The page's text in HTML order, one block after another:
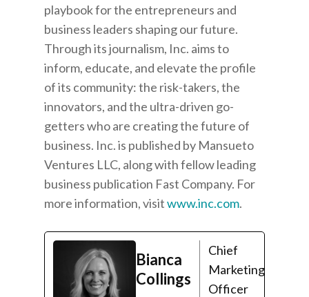
playbook for the entrepreneurs and
business leaders shaping our future.
Through its journalism, Inc. aims to
inform, educate, and elevate the profile
of its community: the risk-takers, the
innovators, and the ultra-driven go-
getters who are creating the future of
business. Inc. is published by Mansueto
Ventures LLC, along with fellow leading
business publication Fast Company. For
more information, visitwww.inc.com.
Bianca
Collings
Chief
Marketing
Officer